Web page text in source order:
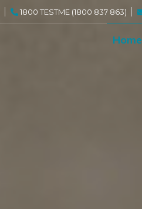
1800 TESTME (1800 837 863)
Home